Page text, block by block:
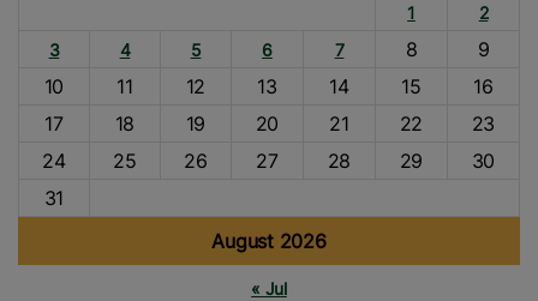
August 2026
1
2
3
4 5 6 7 8
9
10
11 12 13 14 15
16
17
18 19 20 21 22
23
24
25 26 27 28 29
30
31
« Jul